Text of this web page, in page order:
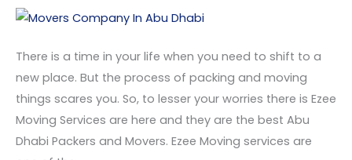
There is a time in your life when you need to shift to a
new place. But the process of packing and moving
things scares you. So, to lesser your worries there is Ezee
Moving Services are here and they are the best Abu
Dhabi Packers and Movers. Ezee Moving services are
Company
Abu
Dhabi